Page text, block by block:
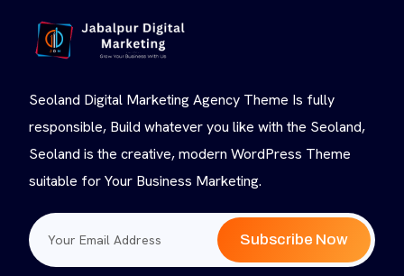
Seoland Digital Marketing Agency Theme Is fully
responsible, Build whatever you like with the Seoland,
Seoland is the creative, modern WordPress Theme
suitable for Your Business Marketing.
Subscribe Now